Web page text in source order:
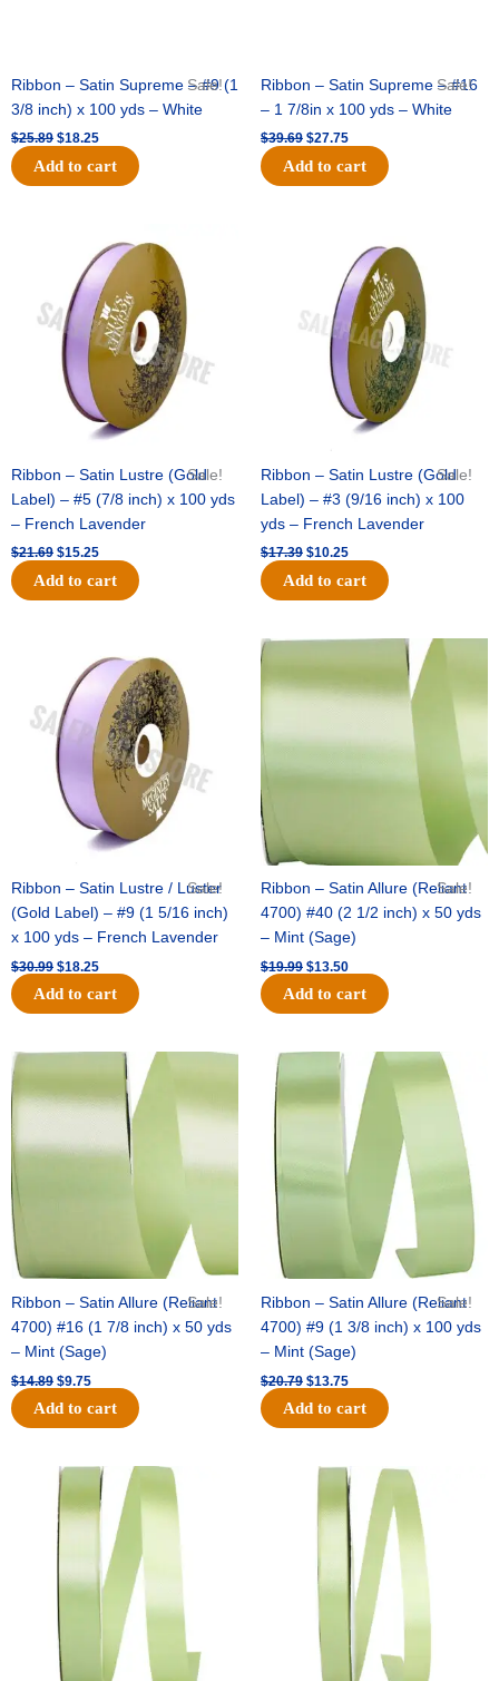
Sale!
Ribbon – Satin Supreme – #9 (1
3/8 inch) x 100 yds – White
$25.89 $18.25
Add to cart
Sale!
Ribbon – Satin Supreme – #16
– 1 7/8in x 100 yds – White
$39.69 $27.75
Add to cart
Sale!
Ribbon – Satin Lustre (Gold
Label) – #5 (7/8 inch) x 100 yds
– French Lavender
$21.69
was:
$21.69.
$15.25
price
is:
$15.25.
Add to cart
Sale!
Ribbon – Satin Lustre (Gold
Label) – #3 (9/16 inch) x 100
yds – French Lavender
$17.39
$17.39.
$10.25
price
is:
$10.25.
Add to cart
Sale!
Ribbon – Satin Lustre / Luster
(Gold Label) – #9 (1 5/16 inch)
x 100 yds – French Lavender
$30.99
was:
$30.99.
$18.25
price
$18.25.
Add to cart
Sale!
Ribbon – Satin Allure (Reliant
4700) #40 (2 1/2 inch) x 50 yds
– Mint (Sage)
$19.99
Original
$19.99.
$13.50
Current
$13.50.
Add to cart
Sale!
Ribbon – Satin Allure (Reliant
4700) #16 (1 7/8 inch) x 50 yds
– Mint (Sage)
$14.89
was:
$14.89.
$9.75
Current
is:
$9.75.
Add to cart
Sale!
Ribbon – Satin Allure (Reliant
4700) #9 (1 3/8 inch) x 100 yds
– Mint (Sage)
$20.79
Original
price
$20.79.
$13.75
Current
price
$13.75.
Add to cart
Original
price
was:
$14.99.
Current
price
is:
$10.25.
Original
was:
$10.59.
Current
price
is:
$7.25.